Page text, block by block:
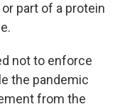
part of a protein
not to enforce
the pandemic
from the